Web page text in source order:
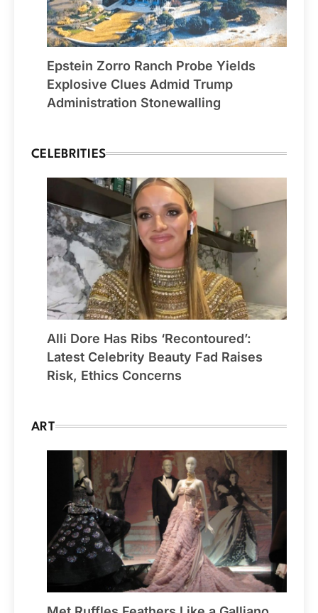
Epstein Zorro Ranch Probe Yields
Explosive Clues Admid Trump
Administration Stonewalling
CELEBRITIES
Alli Dore Has Ribs ‘Recontoured’:
Latest Celebrity Beauty Fad Raises
Risk, Ethics Concerns
ART